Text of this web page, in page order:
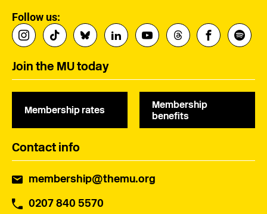
Follow us:
Join the MU today
Membership rates
Membership
benefits
Contact info
membership@themu.org
0207 840 5570